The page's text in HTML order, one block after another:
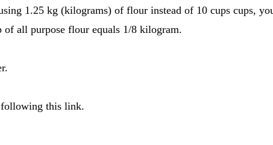
1.25 kg (kilograms) of flour instead of 10 cups cups,
all purpose flour equals 1/8 kilogram.
this link.